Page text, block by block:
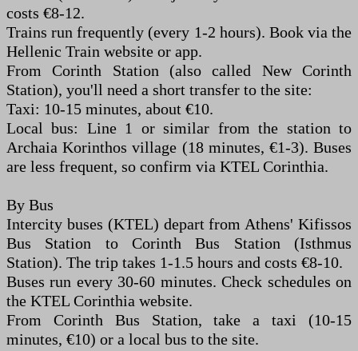
costs €8-12.
Trains run frequently (every 1-2 hours). Book via the
Hellenic Train website or app.
From Corinth Station (also called New Corinth
Station), you'll need a short transfer to the site:
Taxi: 10-15 minutes, about €10.
Local bus: Line 1 or similar from the station to
Archaia Korinthos village (18 minutes, €1-3). Buses
are less frequent, so confirm via KTEL Corinthia.
By Bus
Intercity buses (KTEL) depart from Athens' Kifissos
Bus Station to Corinth Bus Station (Isthmus
Station). The trip takes 1-1.5 hours and costs €8-10.
Buses run every 30-60 minutes. Check schedules on
the KTEL Corinthia website.
From Corinth Bus Station, take a taxi (10-15
minutes, €10) or a local bus to the site.